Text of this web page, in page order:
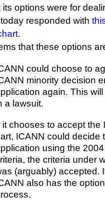
its options were for
responded with
.
that these options
could choose to
minority decision
again. This
a lawsuit.
it chooses to accept the
ICANN could decide
using the
the criteria under
(arguably) accepted.
also has the